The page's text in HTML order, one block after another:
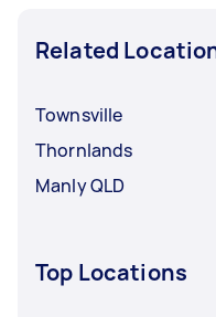
Related
Townsville
Thornlands
Manly QLD
Top Locations